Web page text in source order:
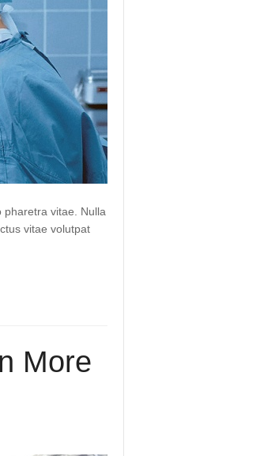
pharetra vitae. Nulla
vitae volutpat
More